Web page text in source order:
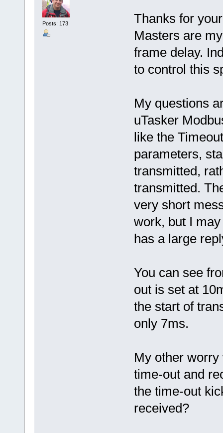
Posts: 173
Thanks for
Masters are
frame delay.
to control this
My questions
uTasker
like the
parameters,
transmitted,
transmitted.
very short
work, but I
has a large
You can see
out is set at
the start of
only 7ms.
My other
time-out and
the time-out
received?